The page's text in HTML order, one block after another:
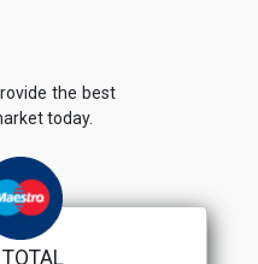
TOTAL
the best
today.